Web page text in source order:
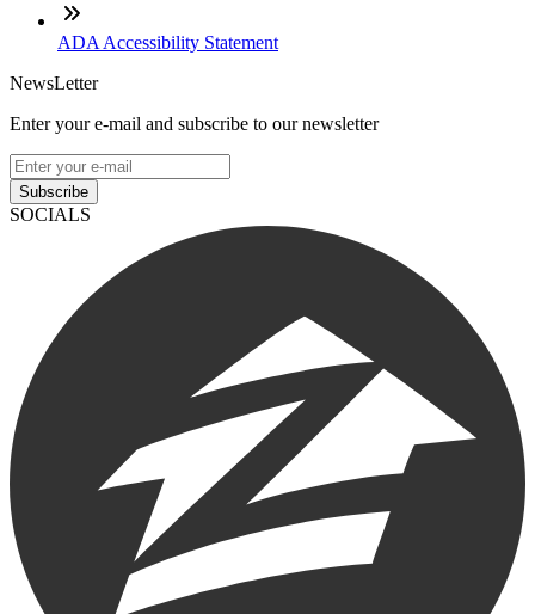
ADA Accessibility Statement
NewsLetter
Enter your e-mail and subscribe to our newsletter
Subscribe
SOCIALS